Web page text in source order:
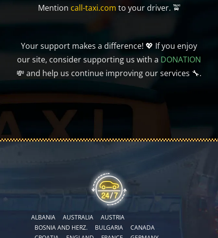
Mention call-taxi.com to your driver. 🚖
Your support makes a difference! 💖 If you enjoy
our site, consider supporting us with a DONATION
💸 and help us continue improving our services 🔧.
ALBANIA AUSTRALIA
AUSTRIA
BOSNIA AND HERZ.
BULGARIA
CANADA